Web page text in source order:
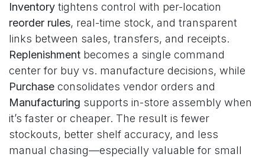
Inventory tightens control with per-location
reorder rules, real-time stock, and transparent
links between sales, transfers, and receipts.
Replenishment becomes a single command
center for buy vs. manufacture decisions, while
Purchase consolidates vendor orders and
Manufacturing supports in-store assembly when
it’s faster or cheaper. The result is fewer
stockouts, better shelf accuracy, and less
manual chasing—especially valuable for small